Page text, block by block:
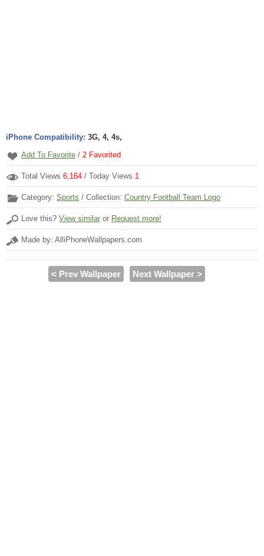
iPhone Compatibility: 3G, 4, 4s,
Add To Favorite / 2 Favorited
Total Views 6,164 / Today Views 1
Category: Sports / Collection: Country Football Team Logo
Love this? View similar or Request more!
Made by: AlliPhoneWallpapers.com
< Prev Wallpaper Next Wallpaper >